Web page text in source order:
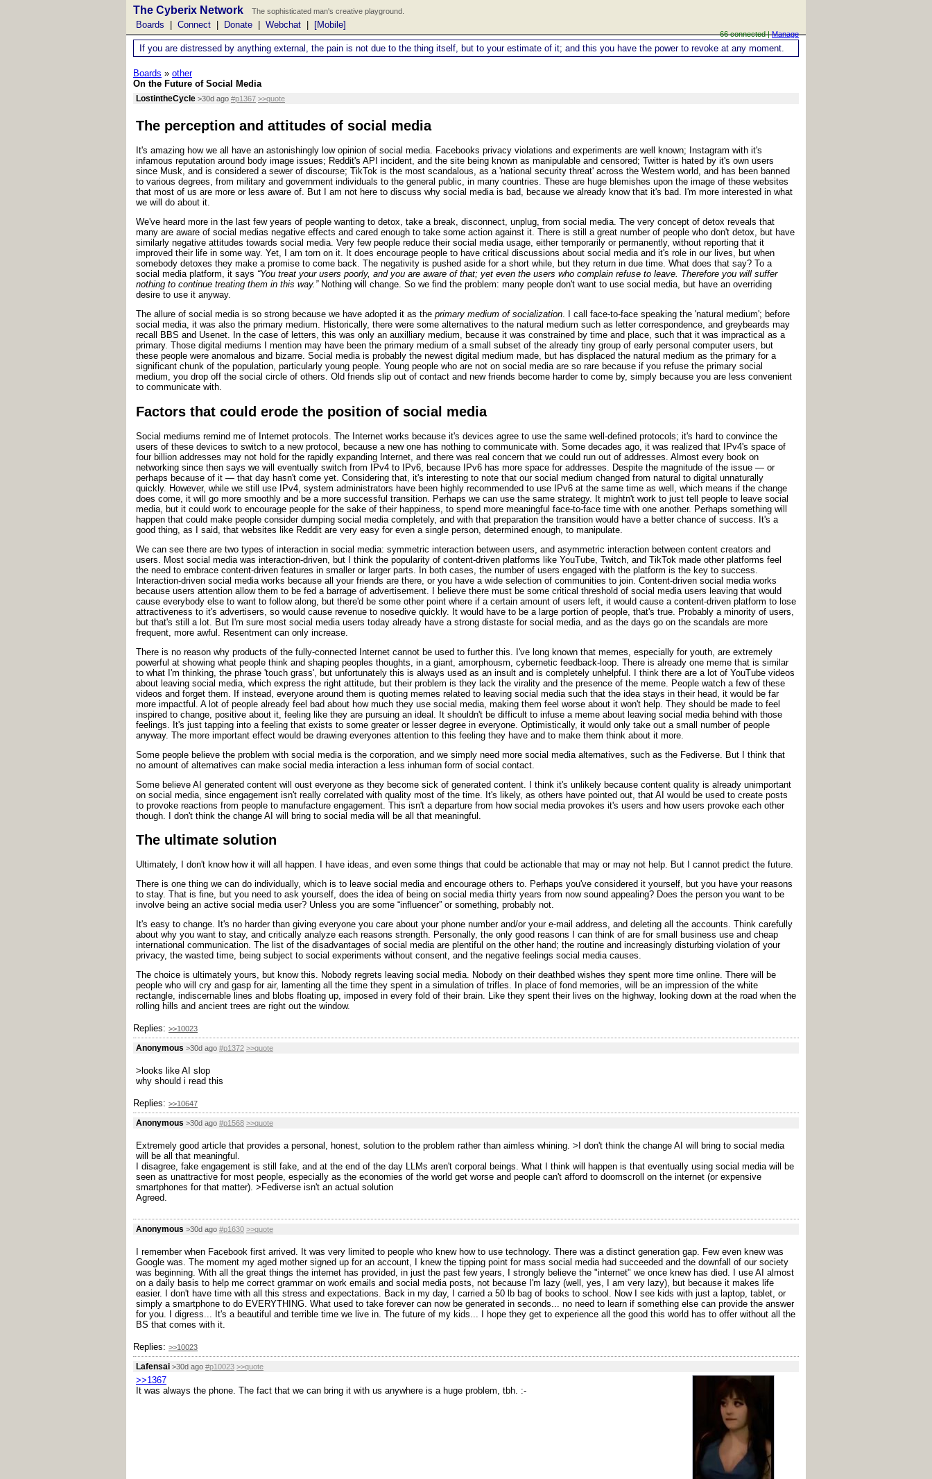
The Cyberix Network The sophisticated man's creative playground.
Boards Connect Donate Webchat [Mobile]
66 connected |Manage
If you are distressed by anything external, the pain is not due to the thing itself, but to your estimate of it; and this you have the power to revoke at any moment.
Boards » other
On the Future of Social Media
LostintheCycle >30d ago #p1367 >>quote
The perception and attitudes of social media
It's amazing how we all have an astonishingly low opinion of social media. Facebooks privacy violations and experiments are well known; Instagram with it's
infamous reputation around body image issues; Reddit's API incident, and the site being known as manipulable and censored; Twitter is hated by it's own users
since Musk, and is considered a sewer of discourse; TikTok is the most scandalous, as a 'national security threat' across the Western world, and has been banned
to various degrees, from military and government individuals to the general public, in many countries. These are huge blemishes upon the image of these websites
that most of us are more or less aware of. But I am not here to discuss why social media is bad, because we already know that it's bad. I'm more interested in what
we will do about it.
We've heard more in the last few years of people wanting to detox, take a break, disconnect, unplug, from social media. The very concept of detox reveals that
many are aware of social medias negative effects and cared enough to take some action against it. There is still a great number of people who don't detox, but have
similarly negative attitudes towards social media. Very few people reduce their social media usage, either temporarily or permanently, without reporting that it
improved their life in some way. Yet, I am torn on it. It does encourage people to have critical discussions about social media and it's role in our lives, but when
somebody detoxes they make a promise to come back. The negativity is pushed aside for a short while, but they return in due time. What does that say? To a
social media platform, it says “You treat your users poorly, and you are aware of that; yet even the users who complain refuse to leave. Therefore you will suffer
nothing to continue treating them in this way.”Nothing will change. So we find the problem: many people don't want to use social media, but have an overriding
desire to use it anyway.
The allure of social media is so strong because we have adopted it as the primary medium of socialization. I call face-to-face speaking the 'natural medium'; before
social media, it was also the primary medium. Historically, there were some alternatives to the natural medium such as letter correspondence, and greybeards may
recall BBS and Usenet. In the case of letters, this was only an auxilliary medium, because it was constrained by time and place, such that it was impractical as a
primary. Those digital mediums I mention may have been the primary medium of a small subset of the already tiny group of early personal computer users, but
these people were anomalous and bizarre. Social media is probably the newest digital medium made, but has displaced the natural medium as the primary for a
significant chunk of the population, particularly young people. Young people who are not on social media are so rare because if you refuse the primary social
medium, you drop off the social circle of others. Old friends slip out of contact and new friends become harder to come by, simply because you are less convenient
to communicate with.
Factors that could erode the position of social media
Social mediums remind me of Internet protocols. The Internet works because it's devices agree to use the same well-defined protocols; it's hard to convince the
users of these devices to switch to a new protocol, because a new one has nothing to communicate with. Some decades ago, it was realized that IPv4's space of
four billion addresses may not hold for the rapidly expanding Internet, and there was real concern that we could run out of addresses. Almost every book on
networking since then says we will eventually switch from IPv4 to IPv6, because IPv6 has more space for addresses. Despite the magnitude of the issue — or
perhaps because of it — that day hasn't come yet. Considering that, it's interesting to note that our social medium changed from natural to digital unnaturally
quickly. However, while we still use IPv4, system administrators have been highly recommended to use IPv6 at the same time as well, which means if the change
does come, it will go more smoothly and be a more successful transition. Perhaps we can use the same strategy. It mightn't work to just tell people to leave social
media, but it could work to encourage people for the sake of their happiness, to spend more meaningful face-to-face time with one another. Perhaps something will
happen that could make people consider dumping social media completely, and with that preparation the transition would have a better chance of success. It's a
good thing, as I said, that websites like Reddit are very easy for even a single person, determined enough, to manipulate.
We can see there are two types of interaction in social media: symmetric interaction between users, and asymmetric interaction between content creators and
users. Most social media was interaction-driven, but I think the popularity of content-driven platforms like YouTube, Twitch, and TikTok made other platforms feel
the need to embrace content-driven features in smaller or larger parts. In both cases, the number of users engaged with the platform is the key to success.
Interaction-driven social media works because all your friends are there, or you have a wide selection of communities to join. Content-driven social media works
because users attention allow them to be fed a barrage of advertisement. I believe there must be some critical threshold of social media users leaving that would
cause everybody else to want to follow along, but there'd be some other point where if a certain amount of users left, it would cause a content-driven platform to lose
attractiveness to it's advertisers, so would cause revenue to nosedive quickly. It would have to be a large portion of people, that's true. Probably a minority of users,
but that's still a lot. But I'm sure most social media users today already have a strong distaste for social media, and as the days go on the scandals are more
frequent, more awful. Resentment can only increase.
There is no reason why products of the fully-connected Internet cannot be used to further this. I've long known that memes, especially for youth, are extremely
powerful at showing what people think and shaping peoples thoughts, in a giant, amorphousm, cybernetic feedback-loop. There is already one meme that is similar
to what I'm thinking, the phrase 'touch grass', but unfortunately this is always used as an insult and is completely unhelpful. I think there are a lot of YouTube videos
about leaving social media, which express the right attitude, but their problem is they lack the virality and the presence of the meme. People watch a few of these
videos and forget them. If instead, everyone around them is quoting memes related to leaving social media such that the idea stays in their head, it would be far
more impactful. A lot of people already feel bad about how much they use social media, making them feel worse about it won't help. They should be made to feel
inspired to change, positive about it, feeling like they are pursuing an ideal. It shouldn't be difficult to infuse a meme about leaving social media behind with those
feelings. It's just tapping into a feeling that exists to some greater or lesser degree in everyone. Optimistically, it would only take out a small number of people
anyway. The more important effect would be drawing everyones attention to this feeling they have and to make them think about it more.
Some people believe the problem with social media is the corporation, and we simply need more social media alternatives, such as the Fediverse. But I think that
no amount of alternatives can make social media interaction a less inhuman form of social contact.
Some believe AI generated content will oust everyone as they become sick of generated content. I think it's unlikely because content quality is already unimportant
on social media, since engagement isn't really correlated with quality most of the time. It's likely, as others have pointed out, that AI would be used to create posts
to provoke reactions from people to manufacture engagement. This isn't a departure from how social media provokes it's users and how users provoke each other
though. I don't think the change AI will bring to social media will be all that meaningful.
The ultimate solution
Ultimately, I don't know how it will all happen. I have ideas, and even some things that could be actionable that may or may not help. But I cannot predict the future.
There is one thing we can do individually, which is to leave social media and encourage others to. Perhaps you've considered it yourself, but you have your reasons
to stay. That is fine, but you need to ask yourself, does the idea of being on social media thirty years from now sound appealing? Does the person you want to be
involve being an active social media user? Unless you are some “influencer” or something, probably not.
It's easy to change. It's no harder than giving everyone you care about your phone number and/or your e-mail address, and deleting all the accounts. Think carefully
about why you want to stay, and critically analyze each reasons strength. Personally, the only good reasons I can think of are for small business use and cheap
international communication. The list of the disadvantages of social media are plentiful on the other hand; the routine and increasingly disturbing violation of your
privacy, the wasted time, being subject to social experiments without consent, and the negative feelings social media causes.
The choice is ultimately yours, but know this. Nobody regrets leaving social media. Nobody on their deathbed wishes they spent more time online. There will be
people who will cry and gasp for air, lamenting all the time they spent in a simulation of trifles. In place of fond memories, will be an impression of the white
rectangle, indiscernable lines and blobs floating up, imposed in every fold of their brain. Like they spent their lives on the highway, looking down at the road when the
rolling hills and ancient trees are right out the window.
Replies: >>10023
Anonymous >30d ago #p1372 >>quote
>looks like AI slop
why should i read this
Replies: >>10647
Anonymous >30d ago #p1568 >>quote
Extremely good article that provides a personal, honest, solution to the problem rather than aimless whining. >I don't think the change AI will bring to social media
will be all that meaningful.
I disagree, fake engagement is still fake, and at the end of the day LLMs aren't corporal beings. What I think will happen is that eventually using social media will be
seen as unattractive for most people, especially as the economies of the world get worse and people can't afford to doomscroll on the internet (or expensive
smartphones for that matter). >Fediverse isn't an actual solution
Agreed.
Anonymous >30d ago #p1630 >>quote
I remember when Facebook first arrived. It was very limited to people who knew how to use technology. There was a distinct generation gap. Few even knew was
Google was. The moment my aged mother signed up for an account, I knew the tipping point for mass social media had succeeded and the downfall of our society
was beginning. With all the great things the internet has provided, in just the past few years, I strongly believe the "internet" we once knew has died. I use AI almost
on a daily basis to help me correct grammar on work emails and social media posts, not because I'm lazy (well, yes, I am very lazy), but because it makes life
easier. I don't have time with all this stress and expectations. Back in my day, I carried a 50 lb bag of books to school. Now I see kids with just a laptop, tablet, or
simply a smartphone to do EVERYTHING. What used to take forever can now be generated in seconds... no need to learn if something else can provide the answer
for you. I digress... It's a beautiful and terrible time we live in. The future of my kids... I hope they get to experience all the good this world has to offer without all the
BS that comes with it.
Replies: >>10023
Lafensai >30d ago #p10023 >>quote
>>1367
It was always the phone. The fact that we can bring it with us anywhere is a huge problem, tbh. :⁠-⁠